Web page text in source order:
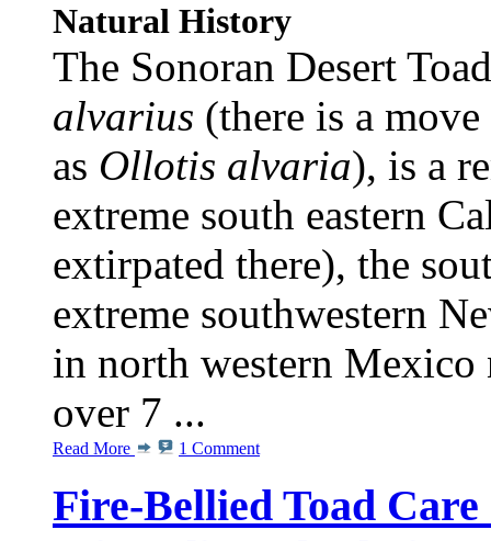
Natural History
The Sonoran Desert
alvarius (there is a
as Ollotis alvaria), is a
extreme south eastern
extirpated there), the
extreme southwestern
in north western Mexico
over 7 ...
Read More 1 Comment
Fire-Bellied Toad